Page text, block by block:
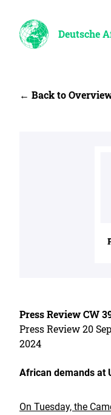
Deutsche
← Back to
Press Review CW
Press Review 20
2024
African demands at
On Tuesday, the